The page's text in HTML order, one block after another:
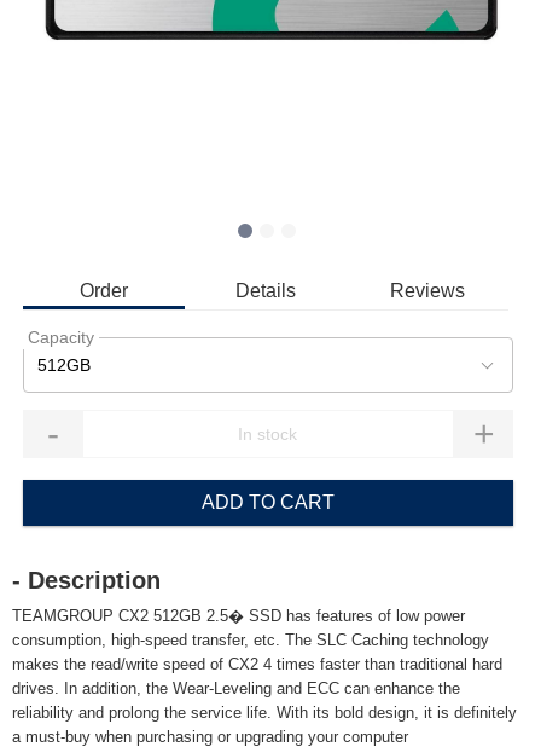
Order Details Reviews
Capacity
512GB
- +
ADD TO CART
- Description
TEAMGROUP CX2 512GB 2.5� SSD has features of low power
consumption, high-speed transfer, etc. The SLC Caching technology
makes the read/write speed of CX2 4 times faster than traditional hard
drives. In addition, the Wear-Leveling and ECC can enhance the
reliability and prolong the service life. With its bold design, it is definitely
a must-buy when purchasing or upgrading your computer